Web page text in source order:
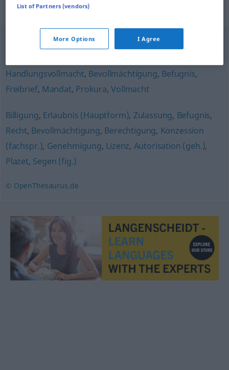
Synonyms for "Ermächtigung"
Delegation
Handlungsvollmacht, Bevollmächtigung, Befugnis,
Freibrief, Mandat, Prokura,Vollmacht
Billigung, Erlaubnis (Hauptform), Zulassung, Befugnis,
Recht, Bevollmächtigung, Berechtigung, Konzession
(fachspr.), Genehmigung, Lizenz, Autorisation (geh.),
Plazet, Segen (fig.)
© OpenThesaurus.de
List of Partners (vendors)
More Options I Agree